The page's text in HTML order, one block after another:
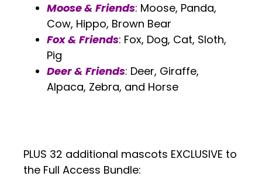
Moose & Friends: Moose, Panda,
Cow, Hippo, Brown Bear
Fox & Friends: Fox, Dog, Cat, Sloth,
Pig
Deer & Friends: Deer, Giraffe,
Alpaca, Zebra, and Horse
PLUS 32 additional mascots EXCLUSIVE to
the Full Access Bundle: